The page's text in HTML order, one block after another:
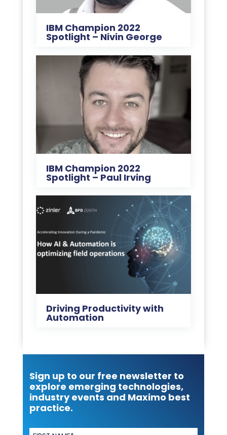
IBM Champion 2022
Spotlight – Nivin George
IBM Champion 2022
Spotlight – Paul Irving
Driving Productivity with
Automation
Sign up to our free newsletter to
explore emerging technologies,
industry events and Maximo best
practice.